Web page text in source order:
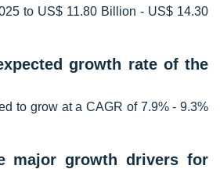
to US$ 11.80 Billion - US$ 14.30
growth rate of the
to grow at a CAGR of 7.9% - 9.3%
major growth drivers for